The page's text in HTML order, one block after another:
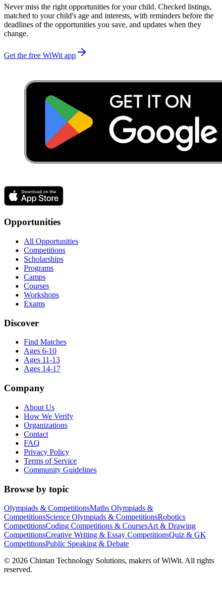
Never miss the right opportunities for your child. Checked listings,
matched to your child's age and interests, with reminders before the
deadlines of the opportunities you save, and updates when they
change.
Get the free WiWit app
Opportunities
All Opportunities
Competitions
Scholarships
Programs
Camps
Courses
Workshops
Exams
Discover
Find Matches
Ages 6-10
Ages 11-13
Ages 14-17
Company
About Us
How We Verify
Organizations
Contact
FAQ
Privacy Policy
Terms of Service
Community Guidelines
Browse by topic
Olympiads & CompetitionsMaths Olympiads &
CompetitionsScience Olympiads & CompetitionsRobotics
CompetitionsCoding Competitions & CoursesArt & Drawing
CompetitionsCreative Writing & Essay CompetitionsQuiz & GK
CompetitionsPublic Speaking & Debate
© 2026 Chintan Technology Solutions, makers of WiWit. All rights
reserved.